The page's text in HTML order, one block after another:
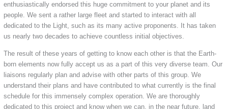
enthusiastically endorsed this huge commitment to your planet and its
people. We sent a rather large fleet and started to interact with all
dedicated to the Light, such as its many active proponents. It has taken
us nearly two decades to achieve countless initial objectives.
The result of these years of getting to know each other is that the Earth-
born elements now fully accept us as a part of this very diverse team. Our
liaisons regularly plan and advise with other parts of this group. We
understand their plans and have contributed to what currently is the final
schedule for this immensely complex operation. We are thoroughly
dedicated to this project and know when we can, in the near future, land